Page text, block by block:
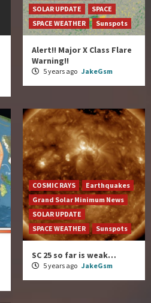
SOLAR UPDATE
SPACE
SPACE WEATHER
Sunspots
Alert!! Major X Class Flare
Warning!!
5 years ago JakeGsm
COSMIC RAYS
Earthquakes
Grand Solar Minimum News
SOLAR UPDATE
SPACE WEATHER
Sunspots
SC 25 so far is weak…
5 years ago JakeGsm